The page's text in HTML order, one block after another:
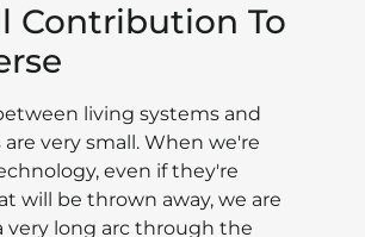
Contribution To
living systems and
very small. When we're
even if they're
will be thrown away, we are
very long arc through the